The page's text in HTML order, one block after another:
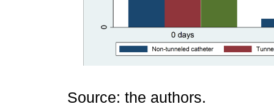
Source: the authors.